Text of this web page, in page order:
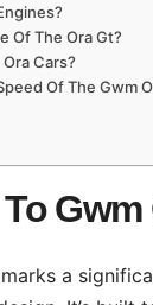
Of The Ora Gt?
Cars?
Of The Gwm
Gwm
marks a